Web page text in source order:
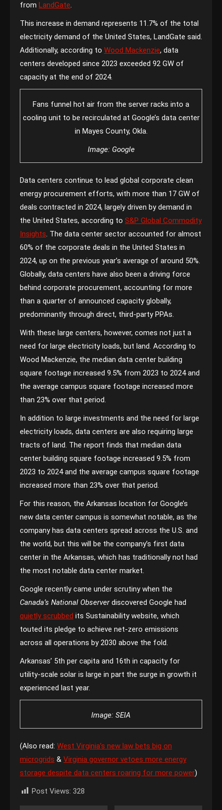
from LandGate.
This increase in demand represents 11.7% of the total
electricity demand of the United States, LandGate said.
Additionally, according to Wood Mackenzie, data
centers developed since 2023 exceeded 92 GW of
capacity at the end of 2024.
Fans funnel hot air from the server racks into a
cooling unit to be recirculated at Google’s data center
in Mayes County, Okla.
Image: Google
Data centers continue to lead global corporate clean
energy procurement efforts, with more than 17 GW of
deals contracted in 2024, largely driven by demand in
the United States, according to S&P Global Commodity
Insights. The data center sector accounted for almost
60% of the corporate deals in the United States in
2024, up on the previous year’s average of around 50%.
Globally, data centers have also been a driving force
behind corporate procurement, accounting for more
than a quarter of announced capacity globally,
predominantly through direct, third-party PPAs.
With these large centers, however, comes not just a
need for large electricity loads, but land. According to
Wood Mackenzie, the median data center building
square footage increased 9.5% from 2023 to 2024 and
the average campus square footage increased more
than 23% over that period.
In addition to large investments and the need for large
electricity loads, data centers are also requiring large
tracts of land. The report finds that median data
center building square footage increased 9.5% from
2023 to 2024 and the average campus square footage
increased more than 23% over that period.
For this reason, the Arkansas location for Google’s
new data center campus is somewhat notable, as the
company has data centers spread across the U.S. and
the world, but this will be the company’s first data
center in the Arkansas, which has traditionally not had
the most notable data center market.
Google recently came under scrutiny when the
Canada’s National Observerdiscovered Google had
quietly scrubbed its Sustainability website, which
touted its pledge to achieve net-zero emissions
across all operations by 2030 above the fold.
Arkansas’ 5th per capita and 16th in capacity for
utility-scale solar is large in part the surge in growth it
experienced last year.
Image: SEIA
(Also read: West Virginia’s new law bets big on
microgrids & Virginia governor vetoes more energy
storage despite data centers roaring for more power)
Post Views: 328